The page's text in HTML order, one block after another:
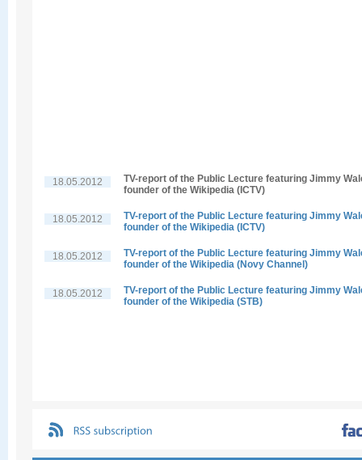
18.05.2012
TV-report of the Public Lecture featuring Jimmy
founder of the Wikipedia (ICTV)
18.05.2012
TV-report of the Public Lecture featuring Jimmy
founder of the Wikipedia (ICTV)
18.05.2012
TV-report of the Public Lecture featuring Jimmy
founder of the Wikipedia (Novy Channel)
18.05.2012
TV-report of the Public Lecture featuring Jimmy
founder of the Wikipedia (STB)